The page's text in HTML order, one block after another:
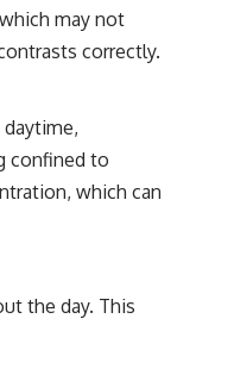
may not
correctly.
confined to
which can
the day. This